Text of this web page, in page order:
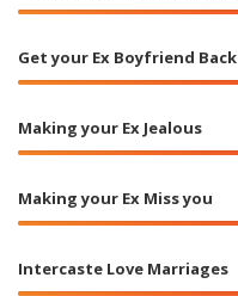
Get your Ex Boyfriend Back
Making your Ex Jealous
Making your Ex Miss you
Intercaste Love Marriages